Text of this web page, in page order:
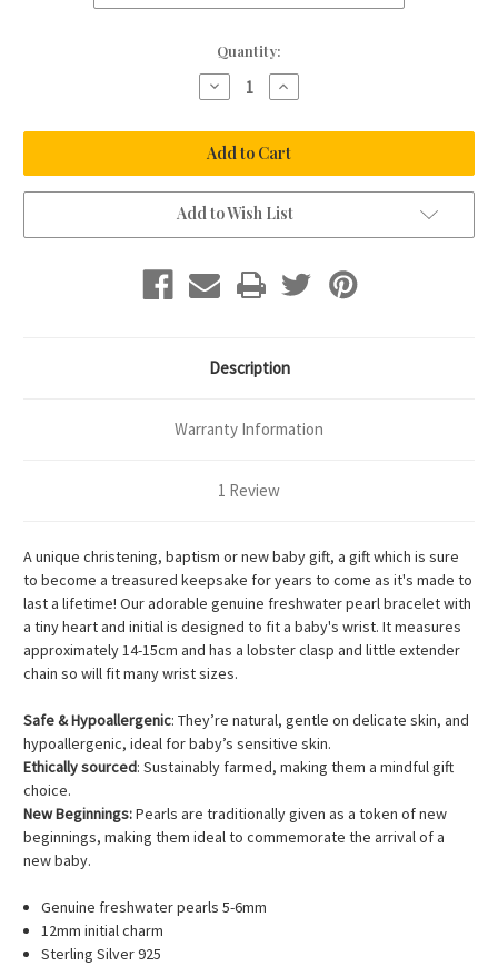
Quantity:
Decrease
Quantity
Silver
Baby
Pearl
Christening
Bracelet
Increase
Quantity
Silver
Baby
Pearl
Christening
Bracelet
Add to Wish List
Description
Warranty Information
1 Review
A unique christening, baptism or new baby gift, a gift which is sure
to become a treasured keepsake for years to come as it's made to
last a lifetime! Our adorable genuine freshwater pearl bracelet with
a tiny heart and initial is designed to fit a baby's wrist. It measures
approximately 14-15cm and has a lobster clasp and little extender
chain so will fit many wrist sizes.
Safe & Hypoallergenic: They’re natural, gentle on delicate skin, and
hypoallergenic, ideal for baby’s sensitive skin.
Ethically sourced: Sustainably farmed, making them a mindful gift
choice.
New Beginnings:Pearls are traditionally given as a token of new
beginnings, making them ideal to commemorate the arrival of a
new baby.
Genuine freshwater pearls 5-6mm
12mm initial charm
Sterling Silver 925